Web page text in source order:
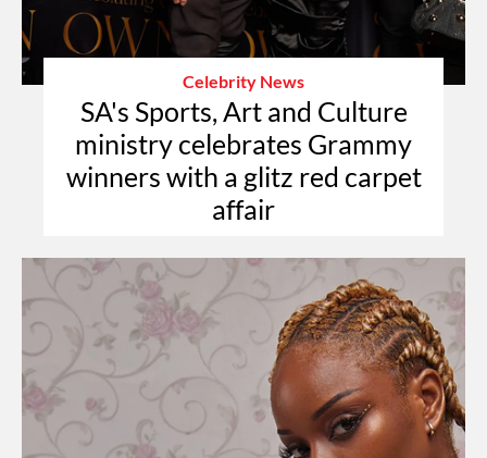
Celebrity News
SA's Sports, Art and Culture
ministry celebrates Grammy
winners with a glitz red carpet
affair